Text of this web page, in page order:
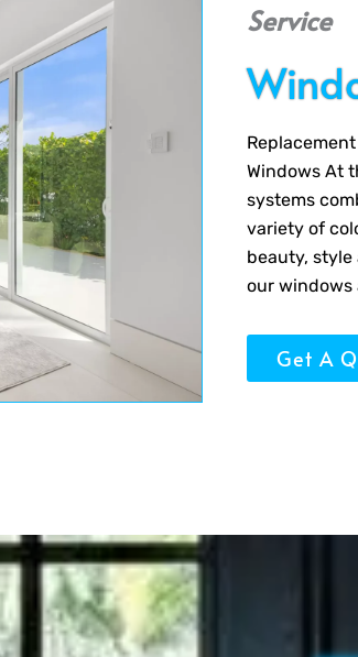
Service
Windows At
systems
variety of
beauty,
our windows
Get A